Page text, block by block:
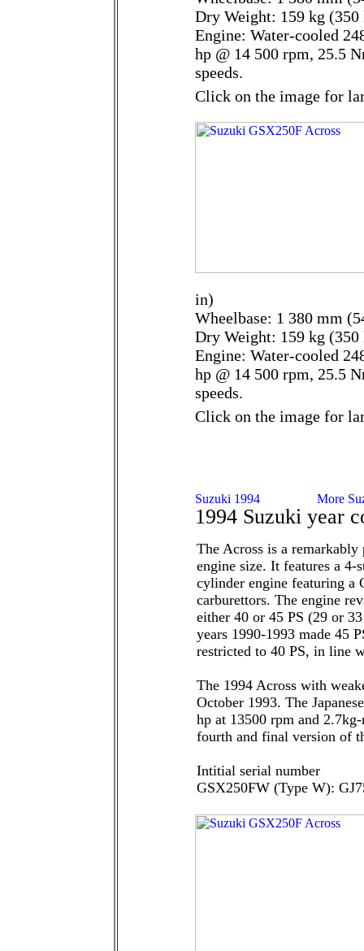
Dry Weight: 159 kg (350
Engine: Water-cooled
hp @ 14 500 rpm, 25.5
speeds.
Click on the image for
in)
Wheelbase: 1 380 mm
Dry Weight: 159 kg (350
Engine: Water-cooled
hp @ 14 500 rpm, 25.5
speeds.
Click on the image for
1994 Suzuki year
The Across is a
engine size. It features a
cylinder engine featuring
carburettors. The engine
either 40 or 45 PS (29 or
years 1990-1993 made 45
restricted to 40 PS, in line
The 1994 Across with
October 1993. The
hp at 13500 rpm and
fourth and final version of
Intitial serial number
GSX250FW (Type W):